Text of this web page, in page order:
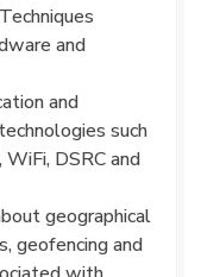
and
and
such
DSRC and
geographical
geofencing and